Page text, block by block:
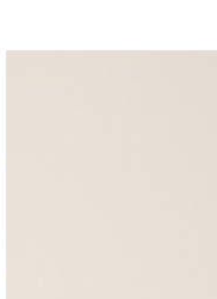
Product image